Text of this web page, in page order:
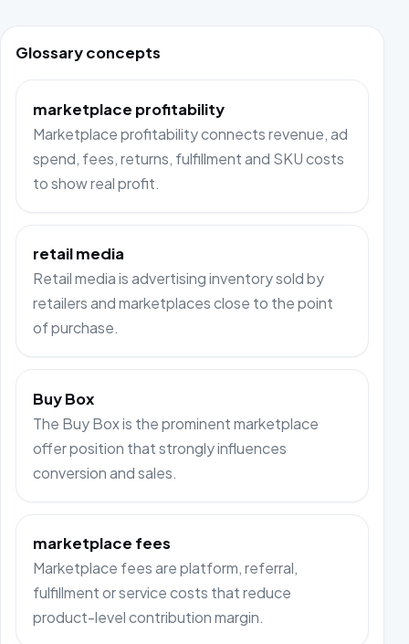
Glossary concepts
marketplace profitability
Marketplace profitability connects revenue, ad
spend, fees, returns, fulfillment and SKU costs
to show real profit.
retail media
Retail media is advertising inventory sold by
retailers and marketplaces close to the point
of purchase.
Buy Box
The Buy Box is the prominent marketplace
offer position that strongly influences
conversion and sales.
marketplace fees
Marketplace fees are platform, referral,
fulfillment or service costs that reduce
product-level contribution margin.